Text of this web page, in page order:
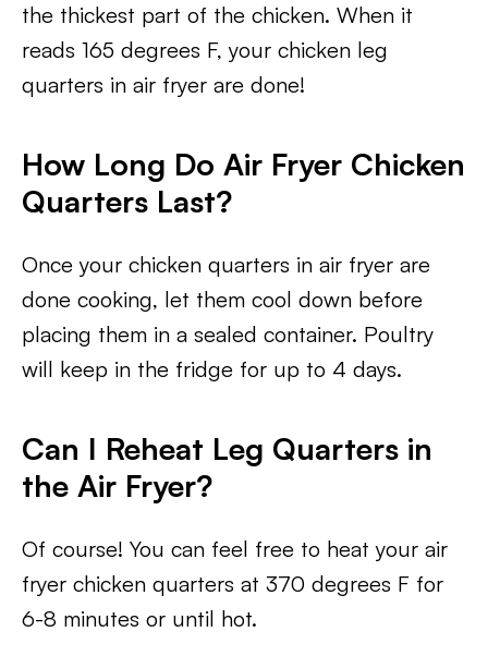
the thickest part of the chicken. When it
reads 165 degrees F, your chicken leg
quarters in air fryer are done!
How Long Do Air Fryer Chicken
Quarters Last?
Once your chicken quarters in air fryer are
done cooking, let them cool down before
placing them in a sealed container. Poultry
will keep in the fridge for up to 4 days.
Can I Reheat Leg Quarters in
the Air Fryer?
Of course! You can feel free to heat your air
fryer chicken quarters at 370 degrees F for
6-8 minutes or until hot.